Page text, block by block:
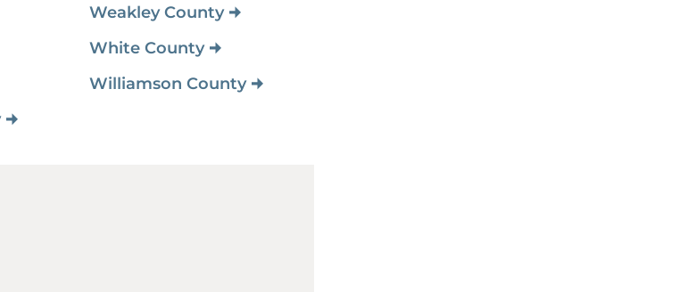
Weakley County
White County
Williamson County